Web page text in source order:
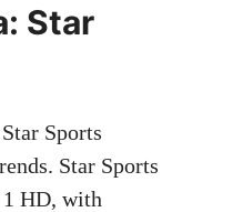
Star
Sports
Star Sports
1 HD, with